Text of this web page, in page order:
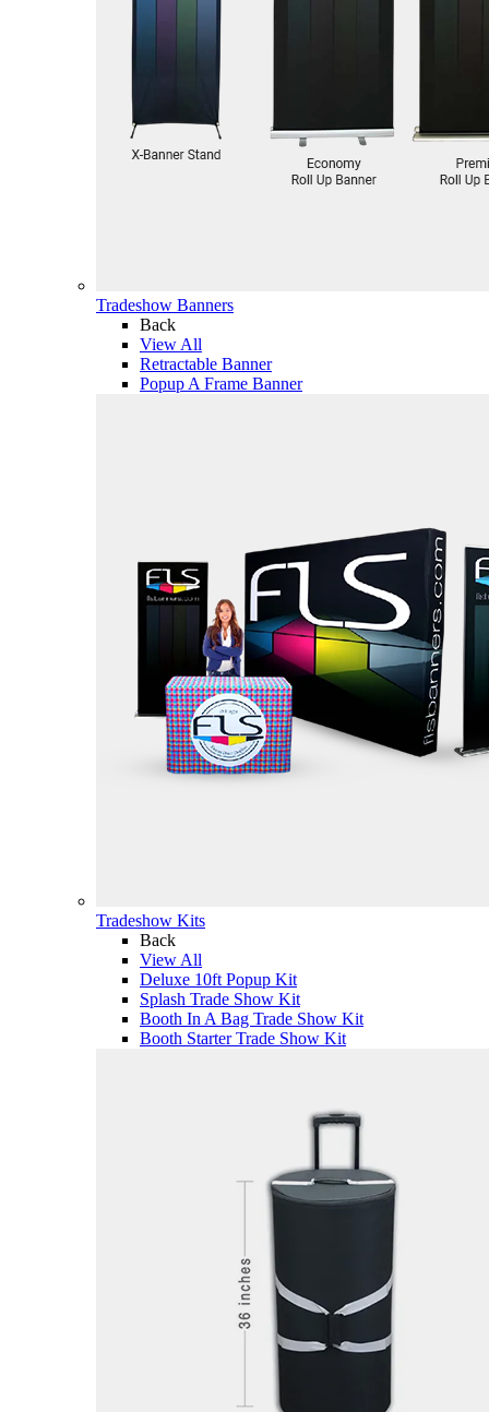
Tradeshow Banners
Back
View All
Retractable Banner
Popup A Frame Banner
Tradeshow Kits
Back
View All
Deluxe 10ft Popup Kit
Splash Trade Show Kit
Booth In A Bag Trade Show Kit
Booth Starter Trade Show Kit